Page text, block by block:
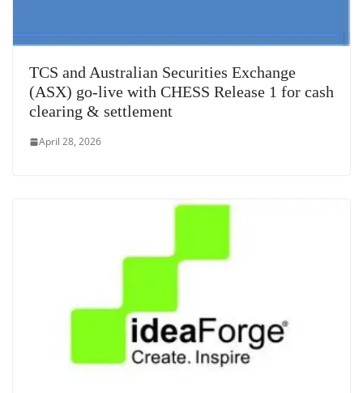
TCS and Australian Securities Exchange
(ASX) go-live with CHESS Release 1 for cash
clearing & settlement
April 28, 2026